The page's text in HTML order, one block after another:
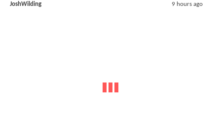
JoshWilding 9 hours ago